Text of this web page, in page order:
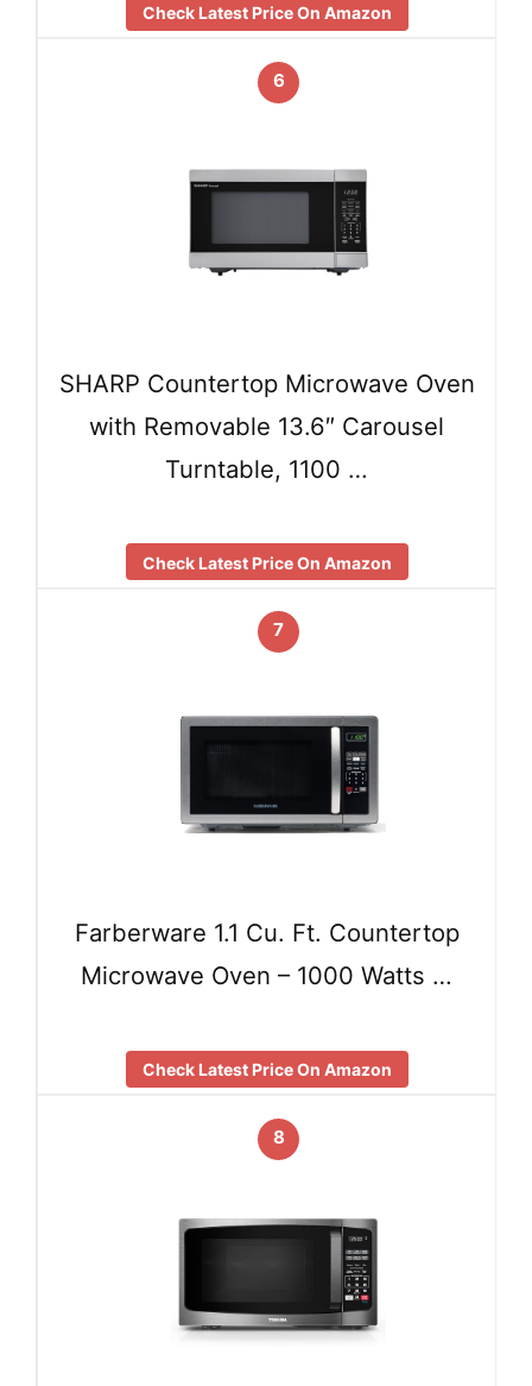
Check Latest Price On Amazon
6
SHARP Countertop Microwave Oven
with Removable 13.6″ Carousel
Turntable, 1100 …
Check Latest Price On Amazon
7
Farberware 1.1 Cu. Ft. Countertop
Microwave Oven – 1000 Watts …
Check Latest Price On Amazon
8